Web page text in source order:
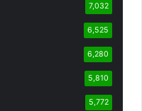
7,032
6,525
6,280
5,810
5,772